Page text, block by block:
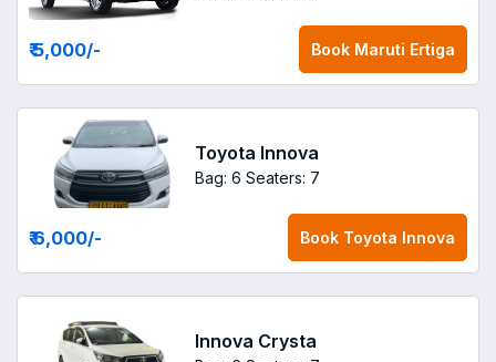
₹ 5,000/- Book Maruti Ertiga
Toyota Innova
Bag: 6 Seaters: 7
₹ 6,000/- Book Toyota Innova
Innova Crysta